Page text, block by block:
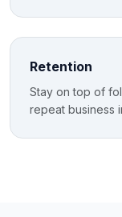
Retention
Stay on top of
repeat business